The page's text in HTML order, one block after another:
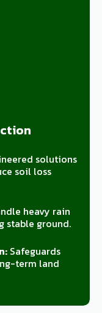
solutions
soil loss
heavy rain
stable ground.
Safeguards
term land